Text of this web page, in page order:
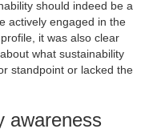
should indeed be a
actively engaged in the
it was also clear
what sustainability
standpoint or lacked the
awareness